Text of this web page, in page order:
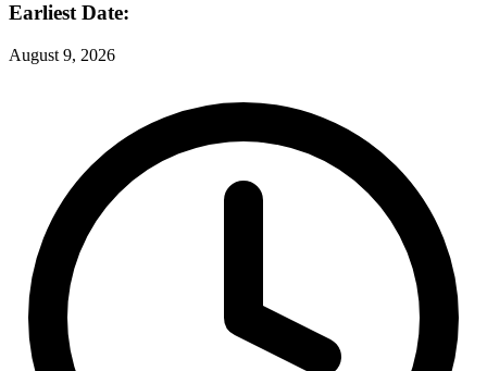
Earliest Date:
August 9, 2026